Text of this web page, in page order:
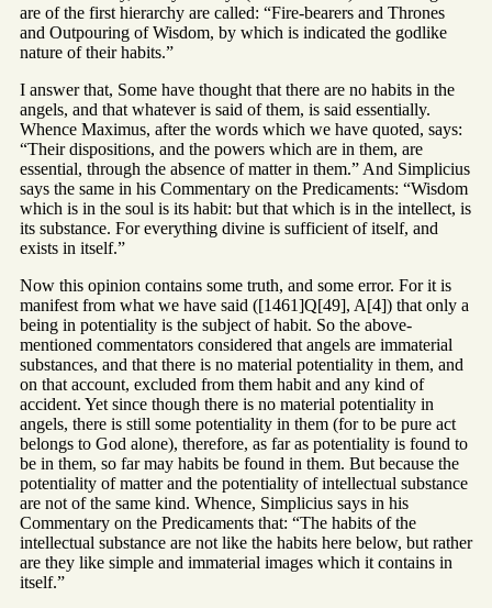
are of the first hierarchy are called: “Fire-bearers and Thrones
and Outpouring of Wisdom, by which is indicated the godlike
nature of their habits.”
I answer that, Some have thought that there are no habits in the
angels, and that whatever is said of them, is said essentially.
Whence Maximus, after the words which we have quoted, says:
“Their dispositions, and the powers which are in them, are
essential, through the absence of matter in them.” And Simplicius
says the same in his Commentary on the Predicaments: “Wisdom
which is in the soul is its habit: but that which is in the intellect, is
its substance. For everything divine is sufficient of itself, and
exists in itself.”
Now this opinion contains some truth, and some error. For it is
manifest from what we have said ([1461]Q[49], A[4]) that only a
being in potentiality is the subject of habit. So the above-
mentioned commentators considered that angels are immaterial
substances, and that there is no material potentiality in them, and
on that account, excluded from them habit and any kind of
accident. Yet since though there is no material potentiality in
angels, there is still some potentiality in them (for to be pure act
belongs to God alone), therefore, as far as potentiality is found to
be in them, so far may habits be found in them. But because the
potentiality of matter and the potentiality of intellectual substance
are not of the same kind. Whence, Simplicius says in his
Commentary on the Predicaments that: “The habits of the
intellectual substance are not like the habits here below, but rather
are they like simple and immaterial images which it contains in
itself.”